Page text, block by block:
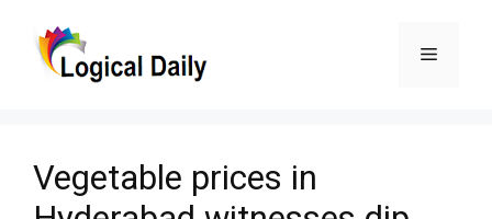
Menu
Vegetable prices in